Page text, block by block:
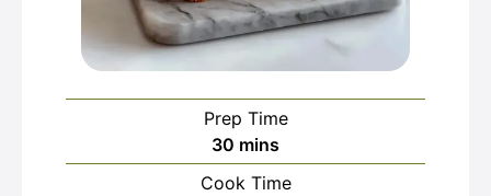
Prep Time
30 minutes
mins
Cook Time